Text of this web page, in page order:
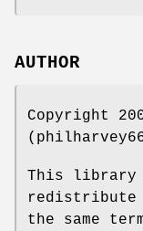
AUTHOR
Copyright
This library
redistribute
the same